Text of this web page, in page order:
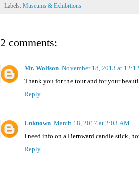
Labels: Museums & Exhibitions
2 comments:
Mr. Wolfson November 18, 2013 at
Thank you for the tour and for your
Reply
Unknown March 18, 2017 at 2:03 AM
I need info on a Bernward candle stick,
Reply